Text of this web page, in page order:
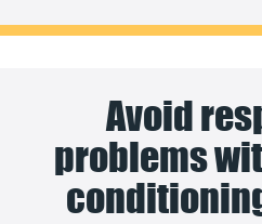
Avoid
problems